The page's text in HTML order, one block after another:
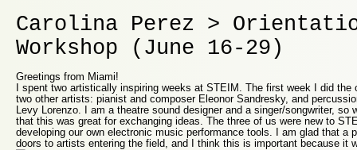
Carolina Perez >
Workshop (June 16-29)
Greetings from Miami!
I spent two artistically inspiring weeks at STEIM. The first week I did the
two other artists: pianist and composer Eleonor Sandresky, and
Levy Lorenzo. I am a theatre sound designer and a singer/songwriter, so
that this was great for exchanging ideas. The three of us were new to
developing our own electronic music performance tools. I am glad that a
doors to artists entering the field, and I think this is important because it